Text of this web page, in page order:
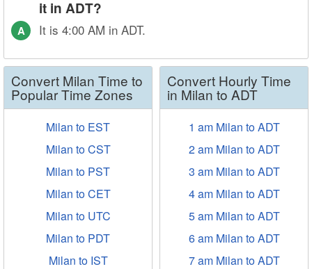
it in ADT?
A It is 4:00 AM in ADT.
Convert Milan Time to
Popular Time Zones
Milan to EST
Milan to CST
Milan to PST
Milan to CET
Milan to UTC
Milan to PDT
Milan to IST
Convert Hourly Time
in Milan to ADT
1 am Milan to ADT
2 am Milan to ADT
3 am Milan to ADT
4 am Milan to ADT
5 am Milan to ADT
6 am Milan to ADT
7 am Milan to ADT